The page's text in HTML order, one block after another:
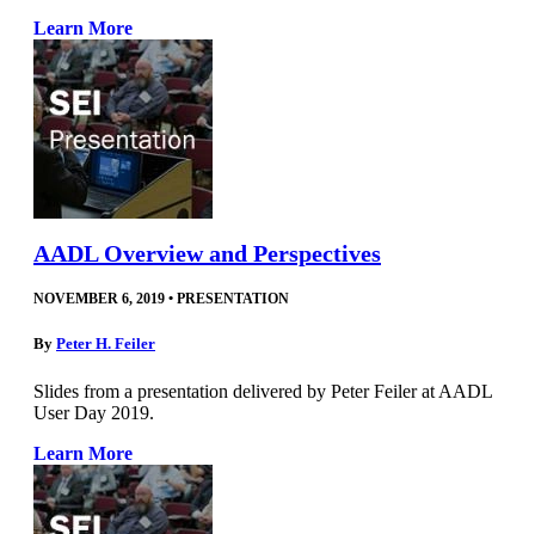
Learn More
AADL Overview and Perspectives
NOVEMBER 6, 2019 • PRESENTATION
By Peter H. Feiler
Slides from a presentation delivered by Peter Feiler at AADL
User Day 2019.
Learn More